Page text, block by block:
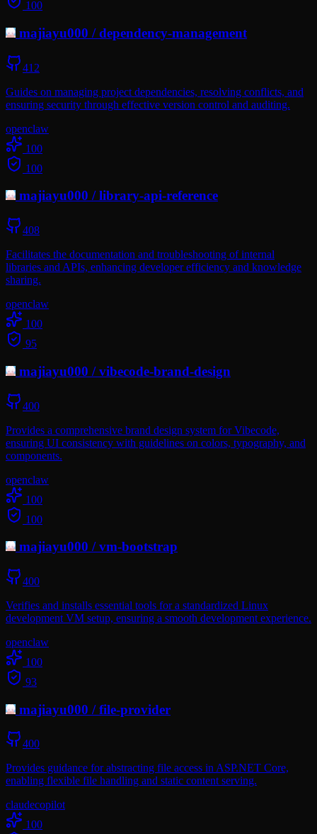
100
majiayu000 /dependency-management
412
Guides on managing project dependencies, resolving conflicts, and
ensuring security through effective version control and auditing.
openclaw
100
100
majiayu000 /library-api-reference
408
Facilitates the documentation and troubleshooting of internal
libraries and APIs, enhancing developer efficiency and knowledge
sharing.
openclaw
100
95
majiayu000 /vibecode-brand-design
400
Provides a comprehensive brand design system for Vibecode,
ensuring UI consistency with guidelines on colors, typography, and
components.
openclaw
100
100
majiayu000 /vm-bootstrap
400
Verifies and installs essential tools for a standardized Linux
development VM setup, ensuring a smooth development experience.
openclaw
100
93
majiayu000 /file-provider
400
Provides guidance for abstracting file access in ASP.NET Core,
enabling flexible file handling and static content serving.
claudecopilot
100